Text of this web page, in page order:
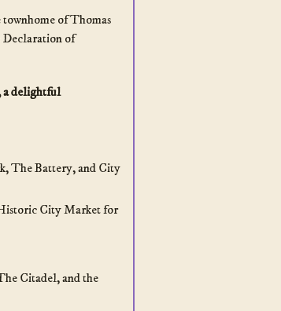
of Thomas
Declaration of
a delightful
The Battery, and City
City Market for
Citadel, and the